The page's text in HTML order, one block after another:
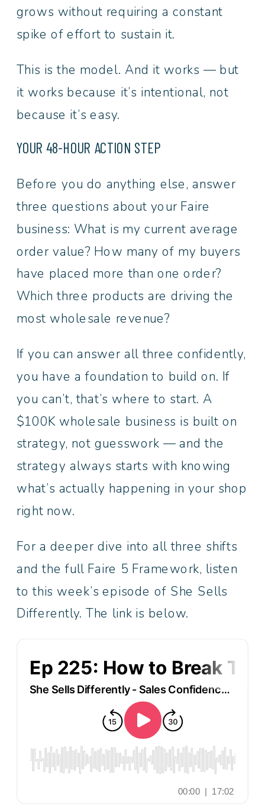
grows without requiring a constant
spike of effort to sustain it.
This is the model. And it works — but
it works because it’s intentional, not
because it’s easy.
YOUR 48-HOUR ACTION STEP
Before you do anything else, answer
three questions about your Faire
business: What is my current average
order value? How many of my buyers
have placed more than one order?
Which three products are driving the
most wholesale revenue?
If you can answer all three confidently,
you have a foundation to build on. If
you can’t, that’s where to start. A
$100K wholesale business is built on
strategy, not guesswork — and the
strategy always starts with knowing
what’s actually happening in your shop
right now.
For a deeper dive into all three shifts
and the full Faire 5 Framework, listen
to this week’s episode of She Sells
Differently. The link is below.